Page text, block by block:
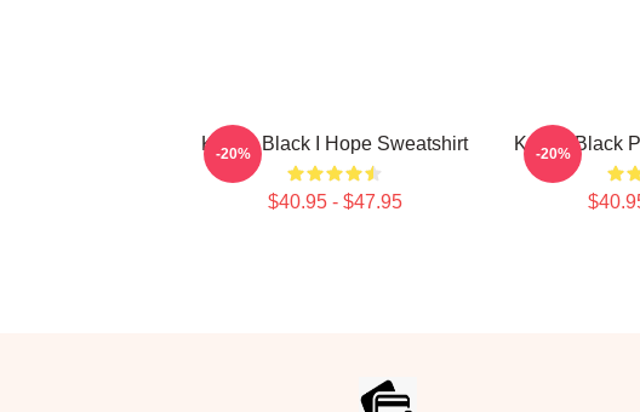
Kodak Black I Hope Sweatshirt
$40.95 - $47.95
-20% Kodak Black
-20%